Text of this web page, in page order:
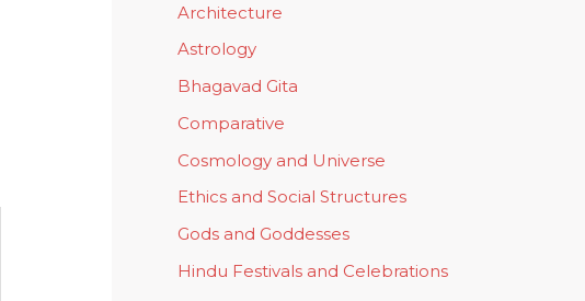
Architecture
Astrology
Bhagavad Gita
Comparative
Cosmology and Universe
Ethics and Social Structures
Gods and Goddesses
Hindu Festivals and Celebrations